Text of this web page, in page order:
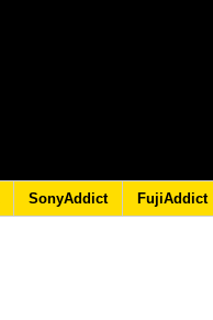
SonyAddict FujiAddict